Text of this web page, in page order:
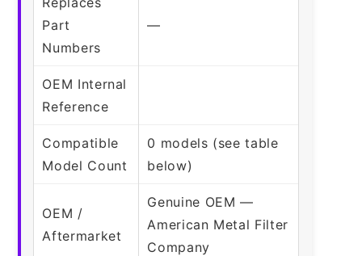
Part
Numbers
—
OEM Internal
Reference
Compatible
Model Count
0 models (see table
below)
OEM /
Aftermarket
Genuine OEM —
American Metal Filter
Company